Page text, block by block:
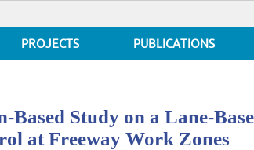
PROJECTS PUBLICATIONS
Based Study on a Lane-
at Freeway Work Zones